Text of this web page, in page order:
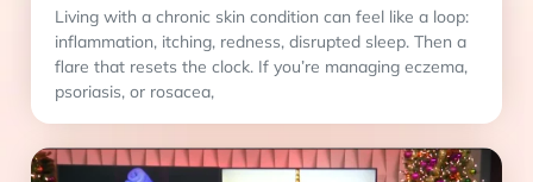
Living with a chronic skin condition can feel like a loop:
inflammation, itching, redness, disrupted sleep. Then a
flare that resets the clock. If you’re managing eczema,
psoriasis, or rosacea,